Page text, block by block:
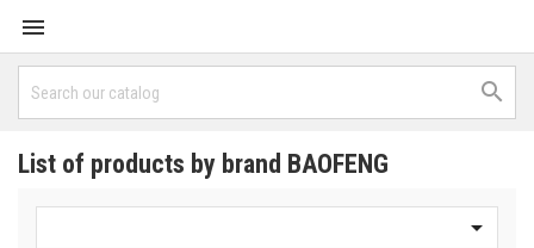


List of products by brand BAOFENG
